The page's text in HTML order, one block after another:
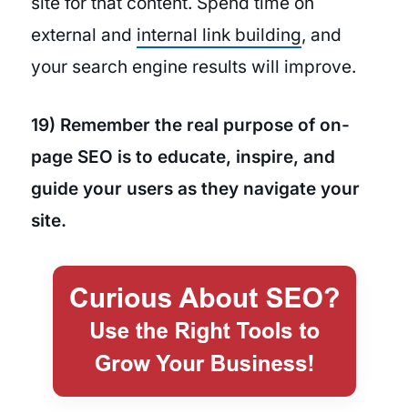
external and internal link building, and
your search engine results will improve.
19) Remember the real purpose of on-
page SEO is to educate, inspire, and
guide your users as they navigate your
site.